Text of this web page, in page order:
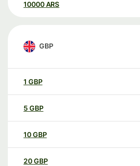
10000 ARS
GBP
1 GBP
5 GBP
10GBP
20GBP